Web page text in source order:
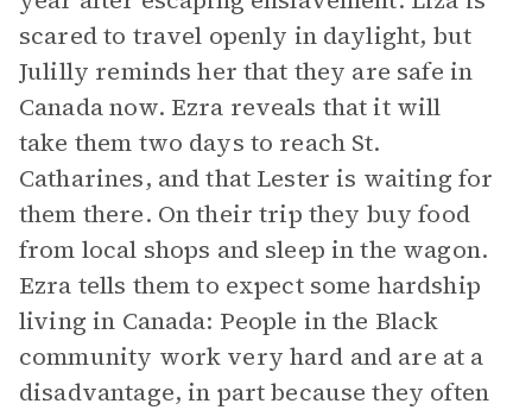
scared to travel openly in daylight, but
Julilly reminds her that they are safe in
Canada now. Ezra reveals that it will
take them two days to reach St.
Catharines, and that Lester is waiting for
them there. On their trip they buy food
from local shops and sleep in the wagon.
Ezra tells them to expect some hardship
living in Canada: People in the Black
community work very hard and are at a
disadvantage, in part because they often